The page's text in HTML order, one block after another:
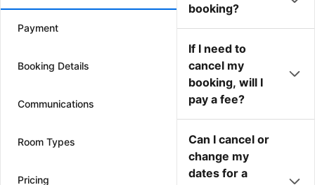
Payment
Booking Details
Communications
Room Types
Pricing
booking?
If I need to
cancel my
booking, will I
pay a fee?
Can I cancel or
change my
dates for a